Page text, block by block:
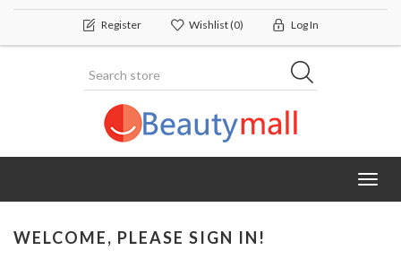
Register Wishlist(0) Log In
WELCOME, PLEASE SIGN IN!